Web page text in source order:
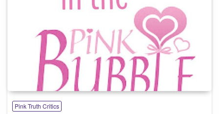
Pink Truth Critics